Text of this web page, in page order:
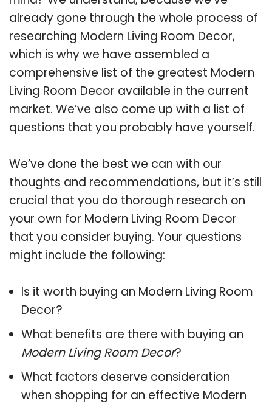
already gone through the whole process of
researching Modern Living Room Decor,
which is why we have assembled a
comprehensive list of the greatest Modern
Living Room Decor available in the current
market. We’ve also come up with a list of
questions that you probably have yourself.
We’ve done the best we can with our
thoughts and recommendations, but it’s still
crucial that you do thorough research on
your own for Modern Living Room Decor
that you consider buying. Your questions
might include the following:
Is it worth buying an Modern Living Room
Decor?
What benefits are there with buying an
Modern Living Room Decor?
What factors deserve consideration
when shopping for an effective Modern